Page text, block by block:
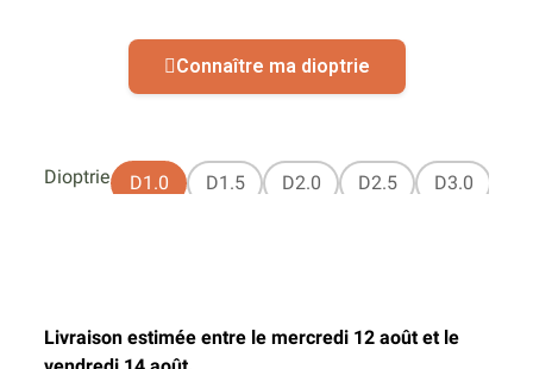
Connaître ma dioptrie
Dioptrie D1.0 D1.5 D2.0 D2.5 D3.0
Livraison estimée entre le mercredi 12 août et le